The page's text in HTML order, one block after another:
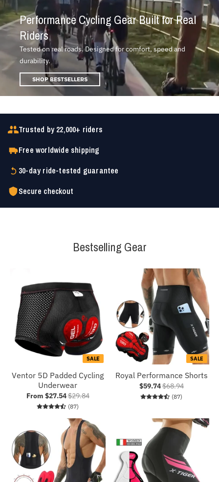
Performance Cycling Gear Built for Real
Riders
Tested on real roads. Designed for comfort, speed and
durability.
SHOP BESTSELLERS
Trusted by 22,000+ riders
Free worldwide shipping
30-day ride-tested guarantee
Secure checkout
Bestselling Gear
SALE
Ventor 5D Padded Cycling
Underwear
From $27.54$29.84
(87)
SALE
Royal Performance Shorts
$59.74$68.94
(87)